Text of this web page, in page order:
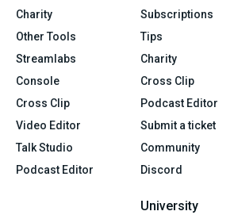
Charity
Other Tools
Streamlabs
Console
Cross Clip
Video Editor
Talk Studio
Podcast Editor
Subscriptions
Tips
Charity
Cross Clip
Podcast Editor
Submit a ticket
Community
Discord
University